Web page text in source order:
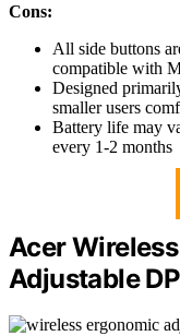
Cons:
All side buttons
compatible with
Designed
smaller users
Battery life may
every 1-2 months
Acer
Adjustable